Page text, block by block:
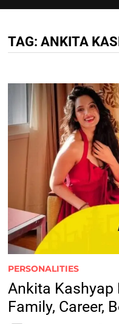
TAG: ANKITA
PERSONALITIES
Ankita Kashyap
Family, Career,